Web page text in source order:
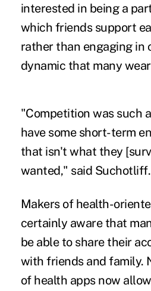
interested in being a
which friends support
rather than engaging in
dynamic that many
"Competition was such
have some short-term
that isn't what they
wanted," said Suchotliff.
Makers of health-
certainly aware that
be able to share their
with friends and family.
of health apps now